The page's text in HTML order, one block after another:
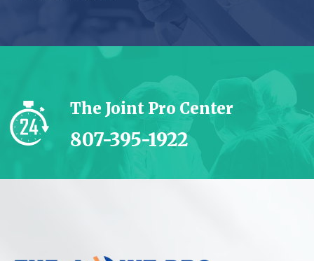
The Joint Pro Center
807-395-1922